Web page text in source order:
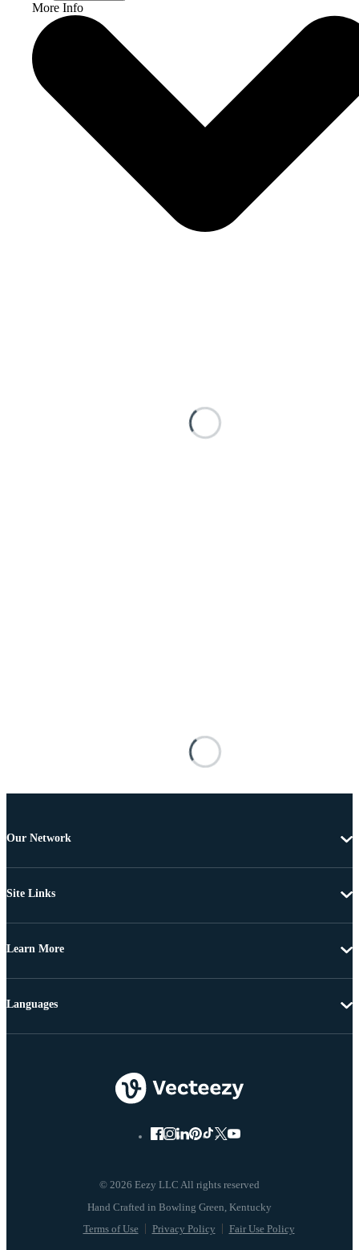
More Info
Our Network
Site Links
Learn More
© 2026 Eezy LLC All rights reserved
Terms of Use Privacy Policy Fair Use Policy
Languages